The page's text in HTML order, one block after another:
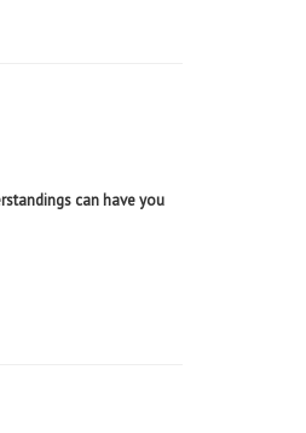
can have you